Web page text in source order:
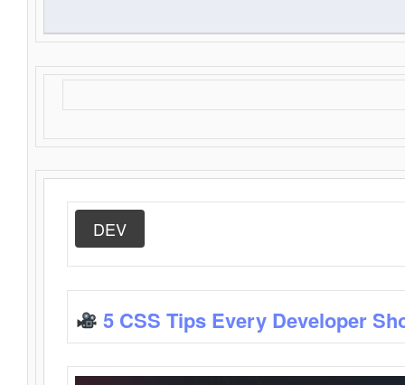
DEV
5 CSS Tips Every Developer